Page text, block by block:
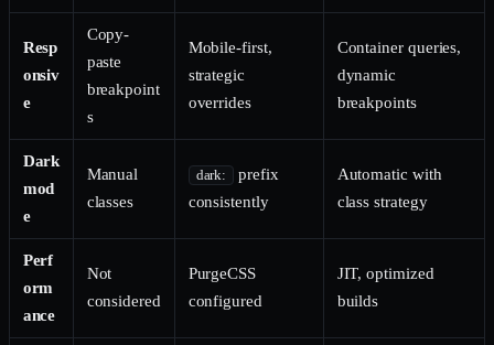
Resp
onsiv
e
Copy-
paste
breakpoint
s
Mobile-first,
strategic
overrides
Container queries,
dynamic
breakpoints
Dark
mod
e
Manual
classes
dark:
prefix
consistently
Automatic with
class strategy
Perf
orm
ance
Not
considered
PurgeCSS
configured
JIT, optimized
builds